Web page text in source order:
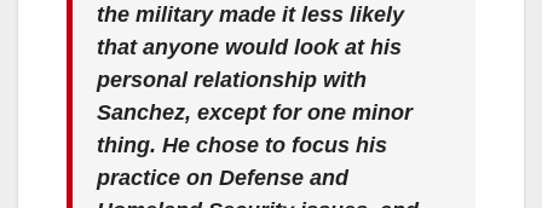
the military made it less likely
that anyone would look at his
personal relationship with
Sanchez, except for one minor
thing. He chose to focus his
practice on Defense and